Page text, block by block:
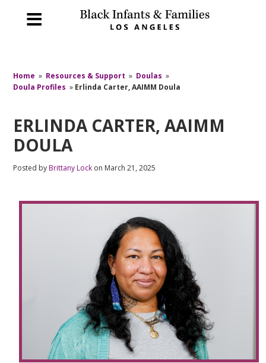
Home » Resources & Support » Doulas »
Doula Profiles » Erlinda Carter, AAIMM Doula
ERLINDA CARTER, AAIMM
DOULA
Posted by Brittany Lock on March 21, 2025